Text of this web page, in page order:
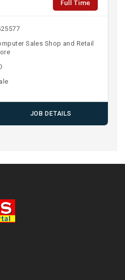
Full Time
Sales Shop and Retail
JOB DETAILS